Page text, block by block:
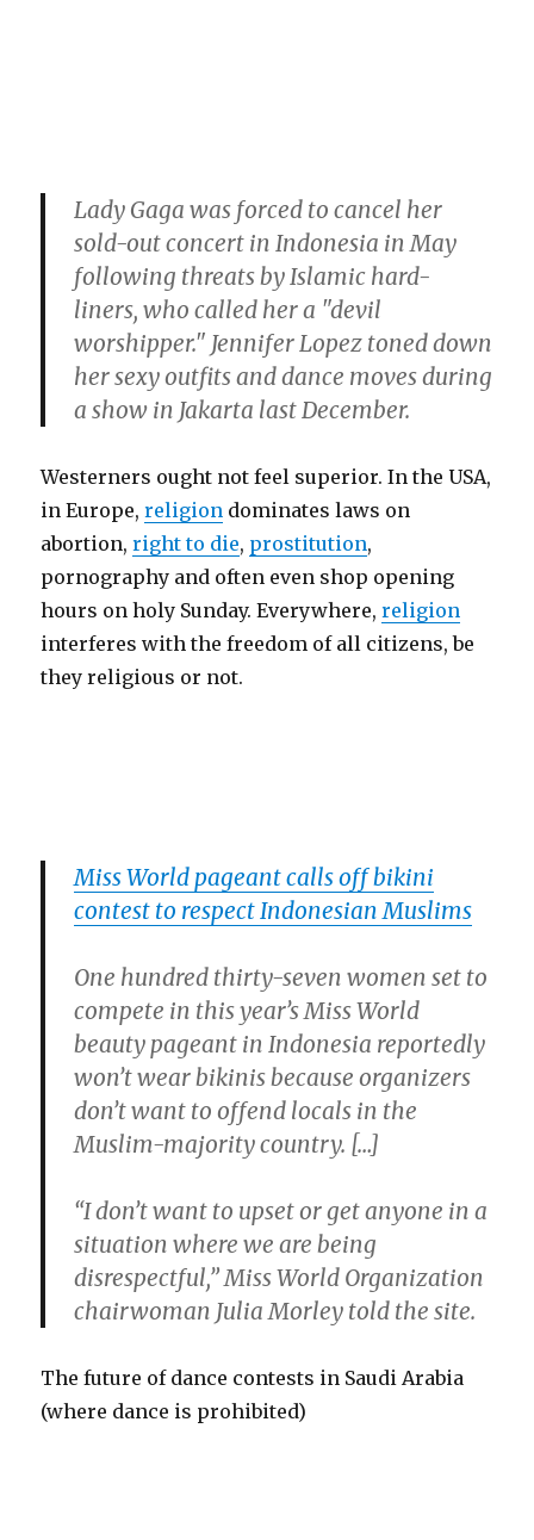
Lady Gaga was forced to cancel her
sold-out concert in Indonesia in May
following threats by Islamic hard-
liners, who called her a "devil
worshipper." Jennifer Lopez toned down
her sexy outfits and dance moves during
a show in Jakarta last December.
Westerners ought not feel superior. In the USA,
in Europe,religion dominates laws on
abortion,right to die, prostitution,
pornography and often even shop opening
hours on holy Sunday. Everywhere,religion
interferes with the freedom of all citizens, be
they religious or not.
Miss World pageant calls off bikini
contest to respect Indonesian Muslims
One hundred thirty-seven women set to
compete in this year’s Miss World
beauty pageant in Indonesia reportedly
won’t wear bikinis because organizers
don’t want to offend locals in the
Muslim-majority country. […]
“I don’t want to upset or get anyone in a
situation where we are being
disrespectful,” Miss World Organization
chairwoman Julia Morley told the site.
The future of dance contests in Saudi Arabia
(where dance is prohibited)